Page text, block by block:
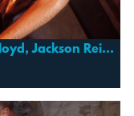
Legion Pt 1: Damon Page, Thomas Lloyd, Jackson Reid & The Master